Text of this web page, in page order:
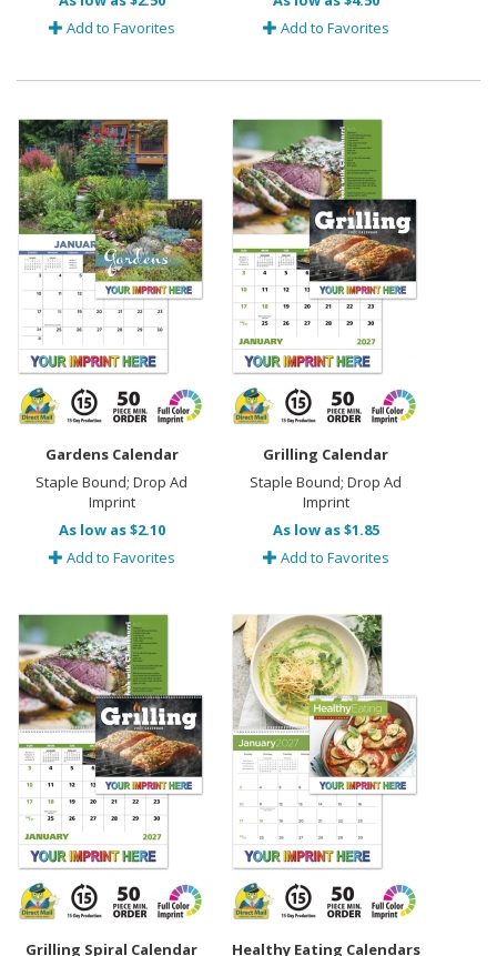
Add to Favorites
Add to Favorites
Gardens Calendar
Staple Bound; Drop Ad
Imprint
As low as $2.10
Add to Favorites
Grilling Calendar
Staple Bound; Drop Ad
Imprint
As low as $1.85
Add to Favorites
Grilling Spiral Calendar
Healthy Eating Calendars